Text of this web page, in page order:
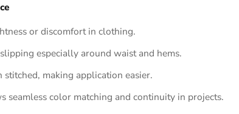
or discomfort in clothing.
especially around waist and hems.
making application easier.
color matching and continuity in projects.